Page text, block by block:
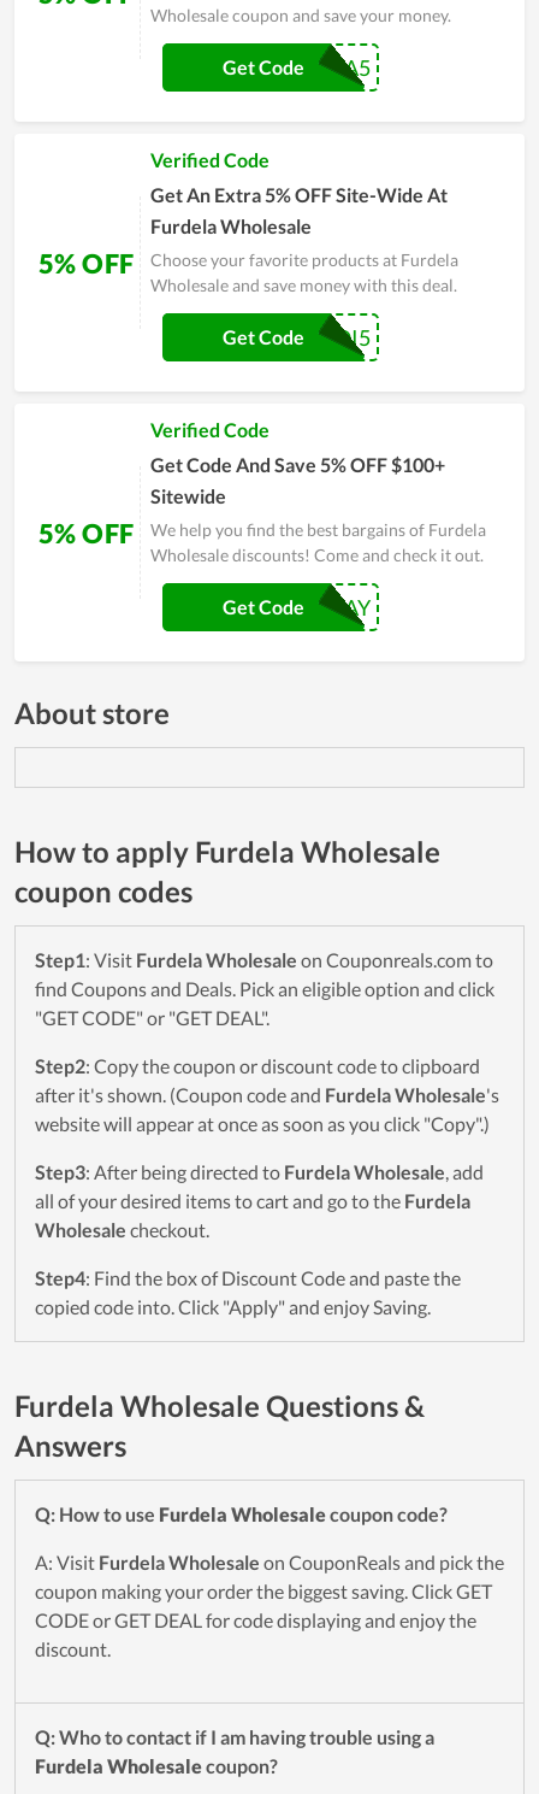
Wholesale coupon and save your money.
KISA5
Get Code
5% OFF
Verified Code
Get An Extra 5% OFF Site-Wide At
Furdela Wholesale
Choose your favorite products at Furdela
Wholesale and save money with this deal.
KAQI5
Get Code
5% OFF
Verified Code
Get Code And Save 5% OFF $100+
Sitewide
We help you find the best bargains of Furdela
Wholesale discounts! Come and check it out.
EARTHDAY
Get Code
About store
How to apply Furdela Wholesale
coupon codes
Step1: Visit Furdela Wholesale on Couponreals.com to
find Coupons and Deals. Pick an eligible option and click
"GET CODE" or "GET DEAL".
Step2: Copy the coupon or discount code to clipboard
after it's shown. (Coupon code and Furdela Wholesale's
website will appear at once as soon as you click "Copy".)
Step3: After being directed to Furdela Wholesale, add
all of your desired items to cart and go to the Furdela
Wholesale checkout.
Step4: Find the box of Discount Code and paste the
copied code into. Click "Apply" and enjoy Saving.
Furdela Wholesale Questions &
Answers
Q: How to use Furdela Wholesalecoupon code?
A: Visit Furdela Wholesale on CouponReals and pick the
coupon making your order the biggest saving. Click GET
CODE or GET DEAL for code displaying and enjoy the
discount.
Q: Who to contact if I am having trouble using a
Furdela Wholesalecoupon?